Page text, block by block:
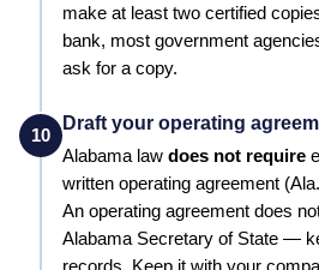
make at least two certified
bank, most government
ask for a copy.
10
Draft your operating
Alabama law does not require
written operating agreement
An operating agreement does
Alabama Secretary of State —
records. Keep it with your